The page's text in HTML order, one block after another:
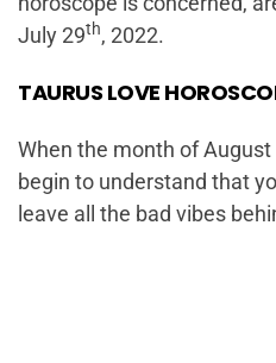
July 29th, 2022.
TAURUS LOVE
When the month of August
begin to understand that
leave all the bad vibes